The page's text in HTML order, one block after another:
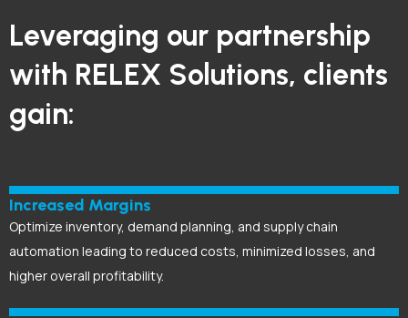
Leveraging our partnership
with RELEX Solutions, clients
gain:
Increased Margins
Optimize inventory, demand planning, and supply chain
automation leading to reduced costs, minimized losses, and
higher overall profitability.